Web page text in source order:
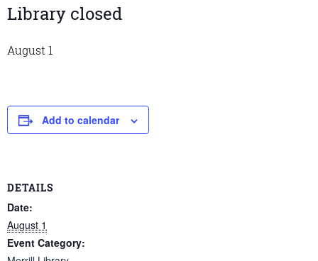
Library closed
August 1
Add to calendar
DETAILS
Date:
August 1
Event Category: